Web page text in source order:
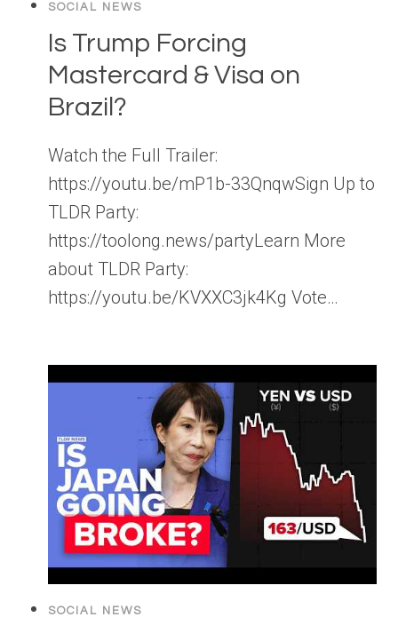
SOCIAL NEWS
Is Trump Forcing
Mastercard & Visa on
Brazil?
Watch the Full Trailer:
https://youtu.be/mP1b-33QnqwSign Up to
TLDR Party:
https://toolong.news/partyLearn More
about TLDR Party:
https://youtu.be/KVXXC3jk4Kg Vote…
SOCIAL NEWS